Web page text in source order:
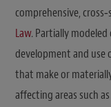
comprehensive,
Law. Partially
development and use
that make or
affecting areas such